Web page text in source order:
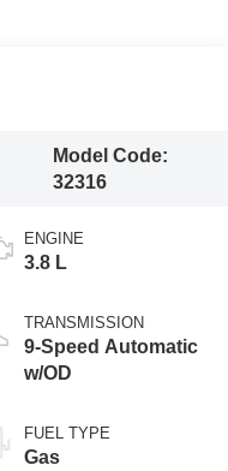
Model Code:
32316
ENGINE
3.8 L
TRANSMISSION
9-Speed Automatic
w/OD
FUEL TYPE
Gas